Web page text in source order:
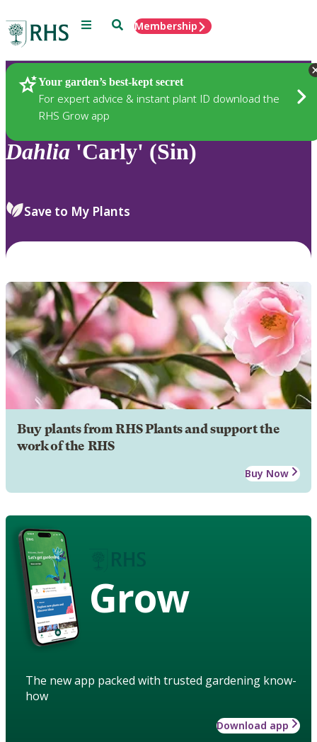
Menu SearchMembership
Your garden’s best-kept secret
For expert advice & instant plant ID download the
RHS Grow app
Plants
Dahlia 'Carly' (Sin)
Save to My Plants
Buy plants from RHS Plants and support the
work of the RHS
Buy Now
Grow
The new app packed with trusted gardening know-
how
Download app